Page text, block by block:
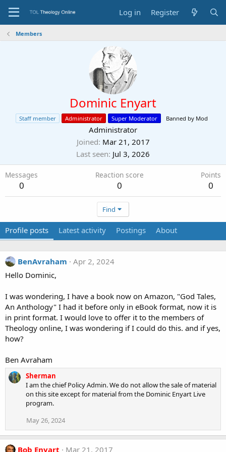
Log in Register
Members
Dominic Enyart
Staff member Administrator Super Moderator Banned by Mod
Administrator
Joined Mar 21, 2017
Last seen Jul 3, 2026
Messages
0
Reaction score
0
Points
0
Find
Profile posts Latest activity Postings About
BenAvraham
Apr 2, 2024
Hello Dominic,
I was wondering, I have a book now on Amazon, "God Tales,
An Anthology" I had it before only in eBook format, now it is
in print format. I would love to offer it to the members of
Theology online, I was wondering if I could do this. and if yes,
how?
Ben Avraham
Sherman
I am the chief Policy Admin. We do not allow the sale of material
on this site except for material from the Dominic Enyart Live
program.
May 26, 2024
Bob Enyart Mar 21, 2017